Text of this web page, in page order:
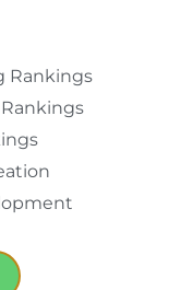
Rankings